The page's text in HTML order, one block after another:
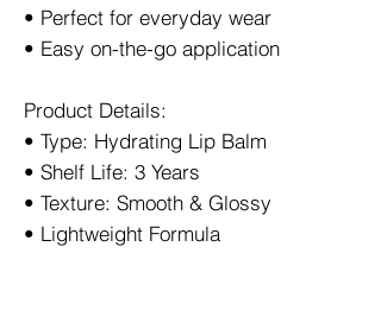
• Perfect for everyday wear
• Easy on-the-go application
Product Details:
• Type: Hydrating Lip Balm
• Shelf Life: 3 Years
• Texture: Smooth & Glossy
• Lightweight Formula